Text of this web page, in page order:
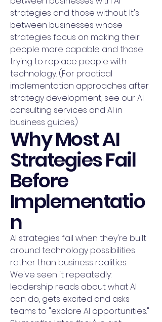
strategies and those without. It's
between businesses whose
strategies focus on making their
people more capable and those
trying to replace people with
technology. (For practical
implementation approaches after
strategy development, see our AI
consulting services and AI in
business guides.)
Why Most AI
Strategies Fail
Before
Implementatio
n
AI strategies fail when they're built
around technology possibilities
rather than business realities.
We've seen it repeatedly:
leadership reads about what AI
can do, gets excited and asks
teams to "explore AI opportunities."